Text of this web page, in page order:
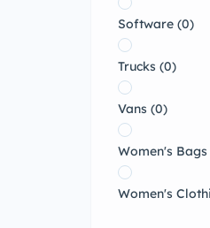
Software (0)
Trucks (0)
Vans (0)
Women's Bags
Women's